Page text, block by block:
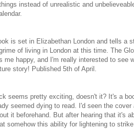
instead of unrealistic and
is set in Elizabethan London and tells a
of living in London at this time. The
me happy, and I'm really interested to see
story! Published 5th of April.
seems pretty exciting, doesn't it? It's a
seemed dying to read. I'd seen the cover
it beforehand. But after hearing that it's
somehow this ability for lightening to